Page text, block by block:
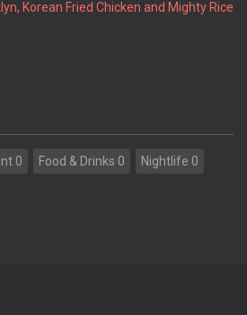
Korean Fried Chicken and Mighty Rice
0 Food & Drinks 0 Nightlife 0